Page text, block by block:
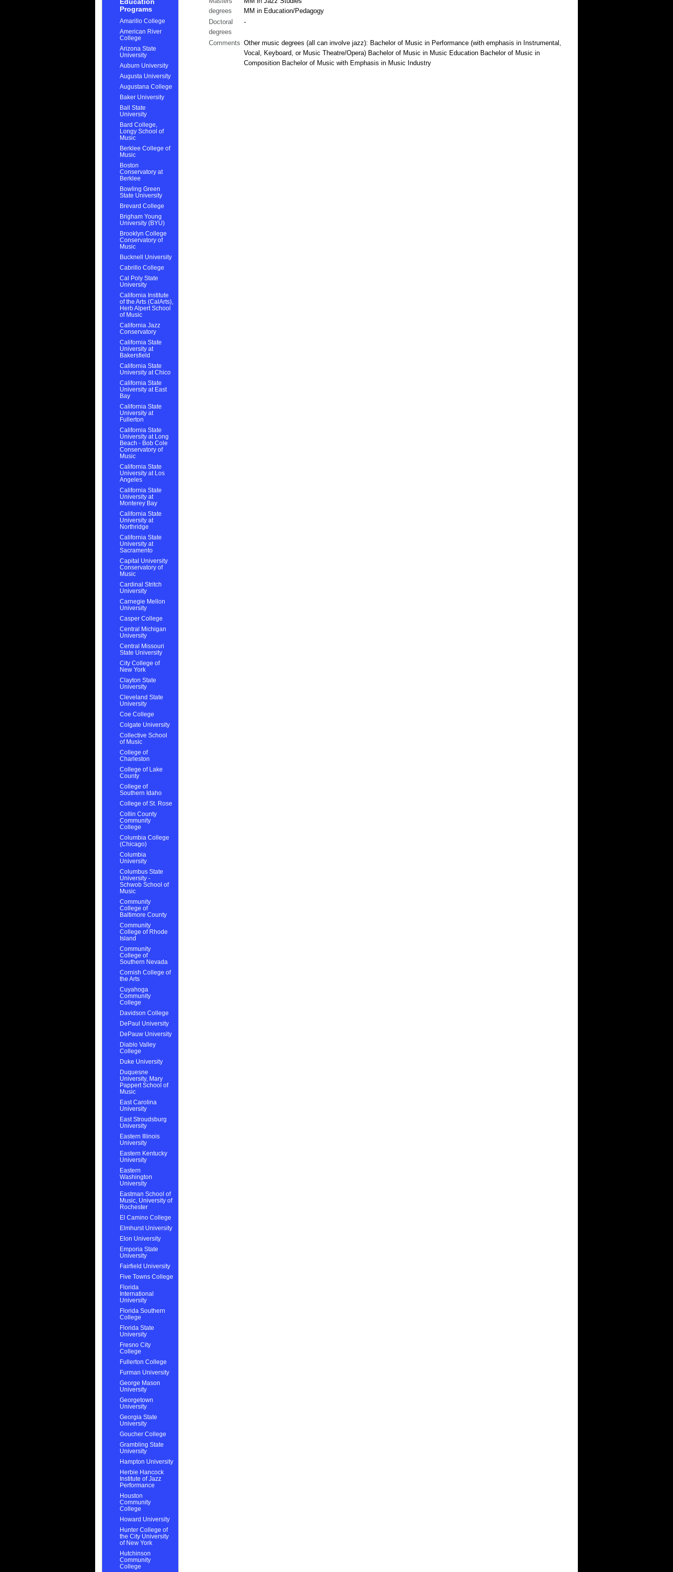
Programs
Amarillo College
American River
College
Arizona State
University
Auburn University
Augusta University
Augustana College
Baker University
Ball State
University
Bard College,
Longy School of
Music
Berklee College of
Music
Boston
Conservatory at
Berklee
Bowling Green
State University
Brevard College
Brigham Young
University (BYU)
Brooklyn College
Conservatory of
Music
Bucknell University
Cabrillo College
Cal Poly State
University
California Institute
of the Arts (CalArts),
Herb Alpert School
of Music
California Jazz
Conservatory
California State
University at
Bakersfield
California State
University at Chico
California State
University at East
Bay
California State
University at
Fullerton
California State
University at Long
Beach - Bob Cole
Conservatory of
Music
California State
University at Los
Angeles
California State
University at
Monterey Bay
California State
University at
Northridge
California State
University at
Sacramento
Capital University
Conservatory of
Music
Cardinal Stritch
University
Carnegie Mellon
University
Casper College
Central Michigan
University
Central Missouri
State University
City College of
New York
Clayton State
University
Cleveland State
University
Coe College
Colgate University
Collective School
of Music
College of
Charleston
College of Lake
County
College of
Southern Idaho
College of St. Rose
Collin County
Community
College
Columbia College
(Chicago)
Columbia
University
Columbus State
University -
Schwob School of
Music
Community
College of
Baltimore County
Community
College of Rhode
Island
Community
College of
Southern Nevada
Cornish College of
the Arts
Cuyahoga
Community
College
Davidson College
DePaul University
DePauw University
Diablo Valley
College
Duke University
Duquesne
University, Mary
Pappert School of
Music
East Carolina
University
East Stroudsburg
University
Eastern Illinois
University
Eastern Kentucky
University
Eastern
Washington
University
Eastman School of
Music, University of
Rochester
El Camino College
Elmhurst University
Elon University
Emporia State
University
Fairfield University
Five Towns College
Florida
International
University
Florida Southern
College
Florida State
University
Fresno City
College
Fullerton College
Furman University
George Mason
University
Georgetown
University
Georgia State
University
Goucher College
Grambling State
University
Hampton University
Herbie Hancock
Institute of Jazz
Performance
Houston
Community
College
Howard University
Hunter College of
the City University
of New York
Hutchinson
Community
College
degrees
MM in Education/Pedagogy
Doctoral
degrees
-
Comments Other music degrees (all can involve jazz): Bachelor of Music in Performance (with emphasis in Instrumental,
Vocal, Keyboard, or Music Theatre/Opera) Bachelor of Music in Music Education Bachelor of Music in
Composition Bachelor of Music with Emphasis in Music Industry